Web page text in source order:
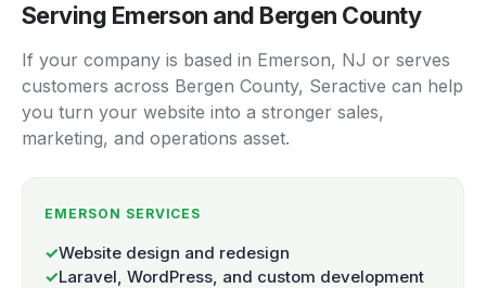
Serving Emerson and Bergen County
If your company is based in Emerson, NJ or serves
customers across Bergen County, Seractive can help
you turn your website into a stronger sales,
marketing, and operations asset.
EMERSON SERVICES
✓Website design and redesign
✓Laravel, WordPress, and custom development